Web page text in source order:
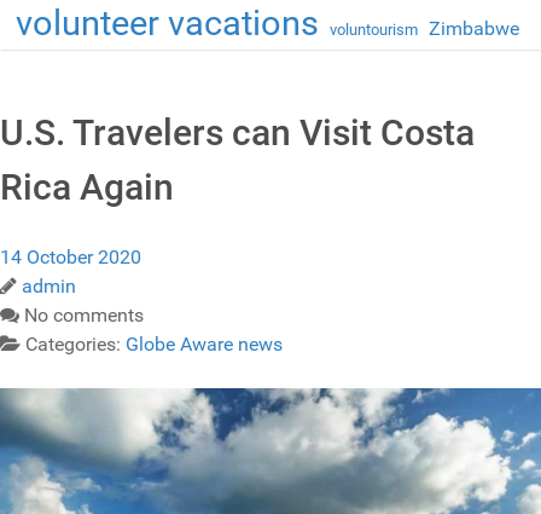
volunteer vacations voluntourism Zimbabwe
U.S. Travelers can Visit Costa
Rica Again
14 October 2020
admin
No comments
Categories: Globe Aware news